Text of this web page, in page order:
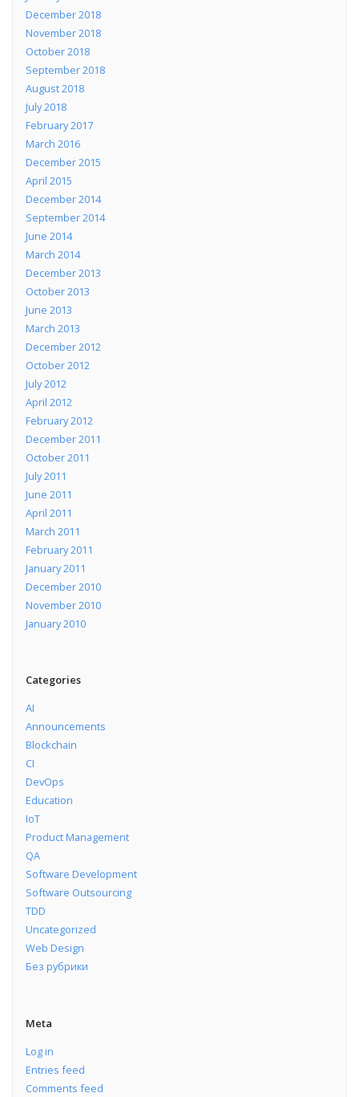
December 2018
November 2018
October 2018
September 2018
August 2018
July 2018
February 2017
March 2016
December 2015
April 2015
December 2014
September 2014
June 2014
March 2014
December 2013
October 2013
June 2013
March 2013
December 2012
October 2012
July 2012
April 2012
February 2012
December 2011
October 2011
July 2011
June 2011
April 2011
March 2011
February 2011
January 2011
December 2010
November 2010
January 2010
Categories
AI
Announcements
Blockchain
CI
DevOps
Education
IoT
Product Management
QA
Software Development
Software Outsourcing
TDD
Uncategorized
Web Design
Без рубрики
Meta
Log in
Entries feed
Comments feed